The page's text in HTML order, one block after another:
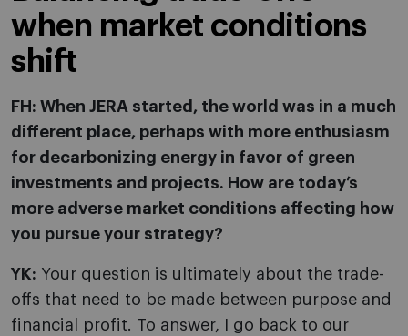
when market conditions
shift
FH: When JERA started, the world was in a much
different place, perhaps with more enthusiasm
for decarbonizing energy in favor of green
investments and projects. How are today’s
more adverse market conditions affecting how
you pursue your strategy?
YK: Your question is ultimately about the trade-
offs that need to be made between purpose and
financial profit. To answer, I go back to our